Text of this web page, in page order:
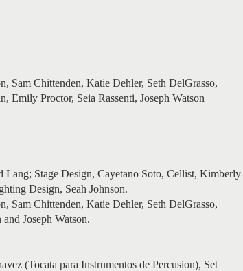
Sam Chittenden, Katie Dehler, Seth DelGrasso,
Emily Proctor, Seia Rassenti, Joseph Watson
Stage Design, Cayetano Soto, Cellist, Kimberly
Design, Seah Johnson.
Sam Chittenden, Katie Dehler, Seth DelGrasso,
Joseph Watson.
(Tocata para Instrumentos de Percusion), Set